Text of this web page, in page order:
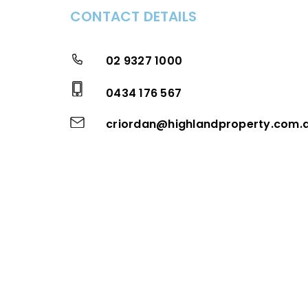
CONTACT DETAILS
02 9327 1000
0434 176 567